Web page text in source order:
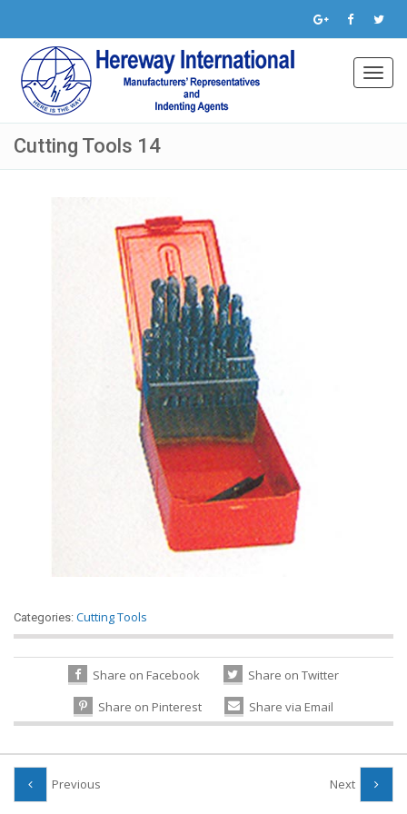
Cutting Tools 14
Categories: Cutting Tools
Share on Facebook
Share on Twitter
Share on Pinterest
Share via Email
Previous Next